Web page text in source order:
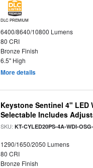
DLC PREMIUM
6400/8640/10800 Lumens
80 CRI
Bronze Finish
6.5" High
More details
Keystone Sentinel 4" LED
Selectable Includes
SKU:KT-CYLED20PS-4A-WDI-
1290/1650/2050 Lumens
80 CRI
Bronze Finish